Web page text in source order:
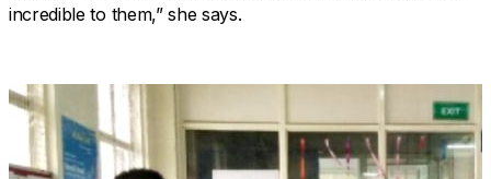
incredible to them,” she says.